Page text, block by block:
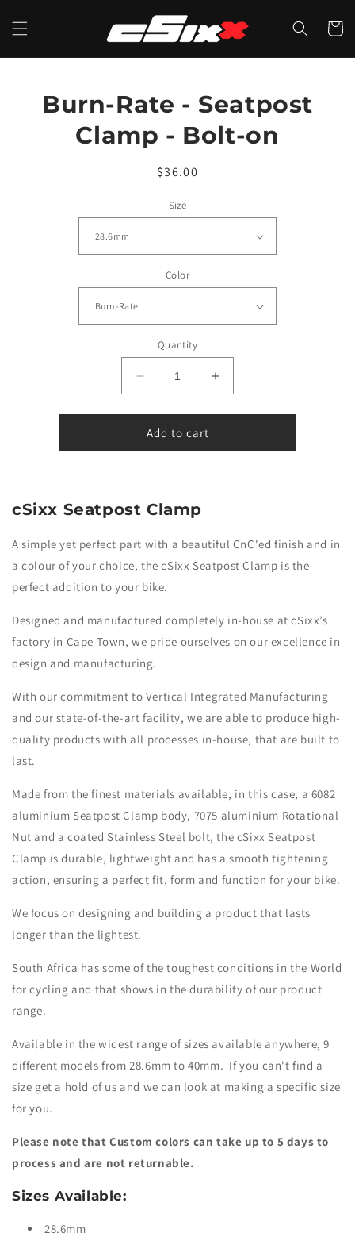
content
CART
productBurn-Rate - Seatpost
Clamp - Bolt-on
Regular
$36.00
Size
Color
Quantity
Decrease
quantity
for
Burn-
Rate
Clamp
-
on
Increase
quantity
for
Rate
on
Add to cart
cSixx Seatpost Clamp
A simple yet perfect part with a beautiful CnC'ed finish and in
a colour of your choice, the cSixx Seatpost Clamp is the
perfect addition to your bike.
Designed and manufactured completely in-house at cSixx’s
factory in Cape Town,we pride ourselves on our excellence in
design and manufacturing.
With our commitment to Vertical Integrated Manufacturing
and our state-of-the-art facility, we are able to produce high-
quality products with all processes in-house, that are built to
last.
Made from the finest materials available, in this case, a 6082
aluminium Seatpost Clamp body, 7075 aluminium Rotational
Nut and a coated Stainless Steel bolt, the cSixx Seatpost
Clamp is durable, lightweight and has a smooth tightening
action, ensuring a perfect fit, form and function for your bike.
We focus on designing and building a product that lasts
longer than the lightest.
South Africa has some of the toughest conditions in the World
for cycling and that shows in the durability of our product
range.
Available in the widest range of sizes available anywhere, 9
different models from 28.6mm to 40mm. If you can't find a
size get a hold of us and we can look at making a specific size
for you.
Please note that Custom colors can take up to 5 days to
process and are not returnable.
Sizes Available:
28.6mm